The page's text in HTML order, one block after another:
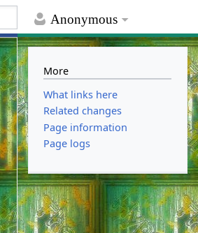
Anonymous
More
What links here
Related changes
Page information
Page logs